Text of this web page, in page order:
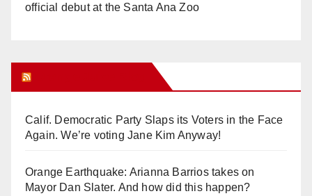
official debut at the Santa Ana Zoo
Calif. Democratic Party Slaps its Voters in the Face
Again. We’re voting Jane Kim Anyway!
Orange Earthquake: Arianna Barrios takes on
Mayor Dan Slater. And how did this happen?